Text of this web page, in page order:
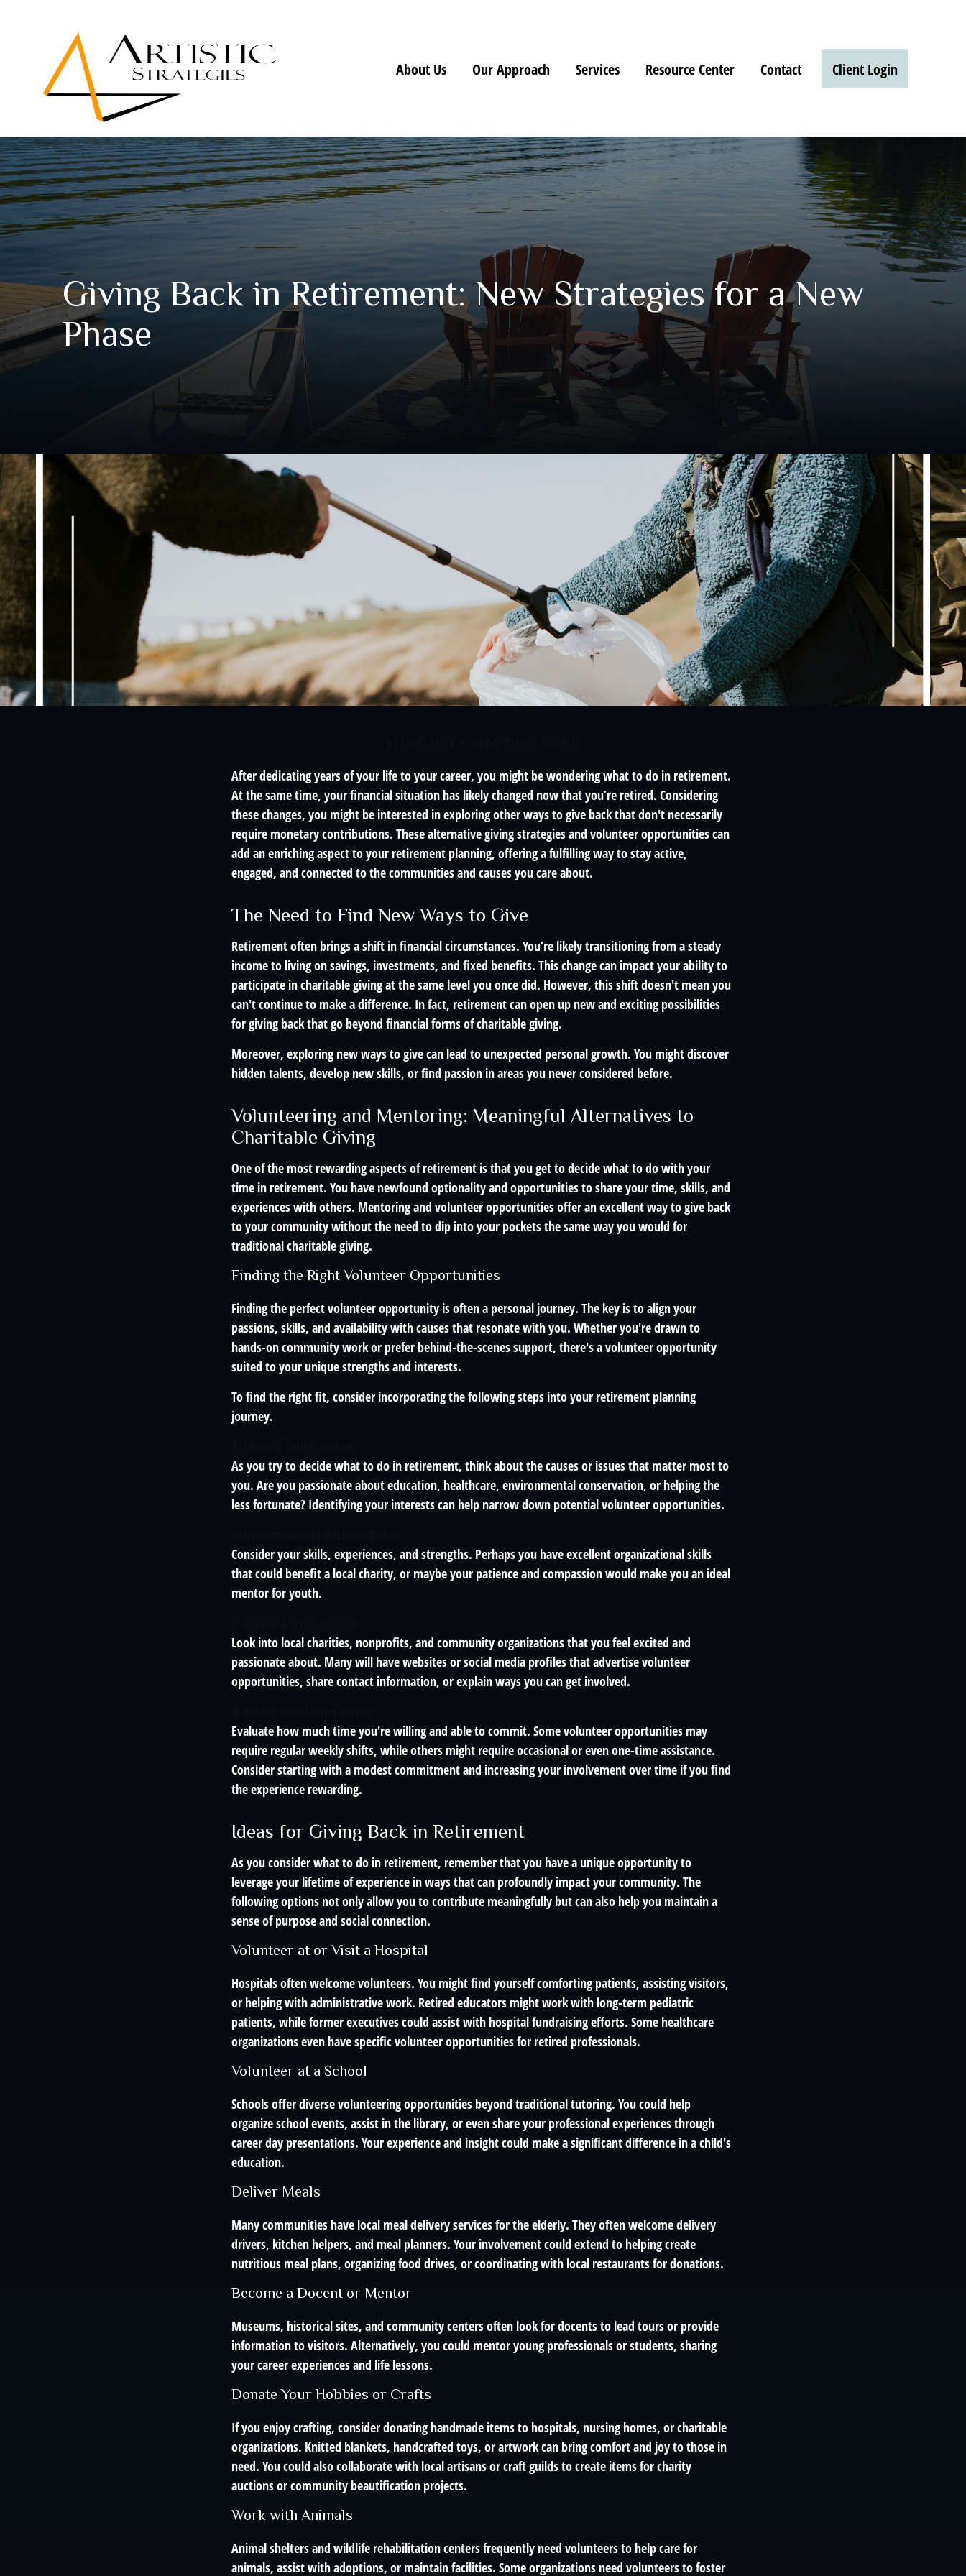
About Us Our Approach Services Resource Center Contact Client Login
Giving Back in Retirement: New Strategies for a New
Phase
After dedicating years of your life to your career, you might be wondering what to do in retirement.
At the same time, your financial situation has likely changed now that you’re retired. Considering
these changes, you might be interested in exploring other ways to give back that don't necessarily
require monetary contributions. These alternative giving strategies and volunteer opportunities can
add an enriching aspect to your retirement planning, offering a fulfilling way to stay active,
engaged, and connected to the communities and causes you care about.
The Need to Find New Ways to Give
Retirement often brings a shift in financial circumstances. You’re likely transitioning from a steady
income to living on savings, investments, and fixed benefits. This change can impact your ability to
participate in charitable giving at the same level you once did. However, this shift doesn't mean you
can't continue to make a difference. In fact, retirement can open up new and exciting possibilities
for giving back that go beyond financial forms of charitable giving.
Moreover, exploring new ways to give can lead to unexpected personal growth. You might discover
hidden talents, develop new skills, or find passion in areas you never considered before.
Volunteering and Mentoring: Meaningful Alternatives to
Charitable Giving
One of the most rewarding aspects of retirement is that you get to decide what to do with your
time in retirement. You have newfound optionality and opportunities to share your time, skills, and
experiences with others. Mentoring and volunteer opportunities offer an excellent way to give back
to your community without the need to dip into your pockets the same way you would for
traditional charitable giving.
Finding the Right Volunteer Opportunities
Finding the perfect volunteer opportunity is often a personal journey. The key is to align your
passions, skills, and availability with causes that resonate with you. Whether you're drawn to
hands-on community work or prefer behind-the-scenes support, there's a volunteer opportunity
suited to your unique strengths and interests.
To find the right fit, consider incorporating the following steps into your retirement planning
journey.
As you try to decide what to do in retirement, think about the causes or issues that matter most to
you. Are you passionate about education, healthcare, environmental conservation, or helping the
less fortunate? Identifying your interests can help narrow down potential volunteer opportunities.
Consider your skills, experiences, and strengths. Perhaps you have excellent organizational skills
that could benefit a local charity, or maybe your patience and compassion would make you an ideal
mentor for youth.
Look into local charities, nonprofits, and community organizations that you feel excited and
passionate about. Many will have websites or social media profiles that advertise volunteer
opportunities, share contact information, or explain ways you can get involved.
Evaluate how much time you're willing and able to commit. Some volunteer opportunities may
require regular weekly shifts, while others might require occasional or even one-time assistance.
Consider starting with a modest commitment and increasing your involvement over time if you find
the experience rewarding.
Ideas for Giving Back in Retirement
As you consider what to do in retirement, remember that you have a unique opportunity to
leverage your lifetime of experience in ways that can profoundly impact your community. The
following options not only allow you to contribute meaningfully but can also help you maintain a
sense of purpose and social connection.
Volunteer at or Visit a Hospital
Hospitals often welcome volunteers. You might find yourself comforting patients, assisting visitors,
or helping with administrative work. Retired educators might work with long-term pediatric
patients, while former executives could assist with hospital fundraising efforts. Some healthcare
organizations even have specific volunteer opportunities for retired professionals.
Volunteer at a School
Schools offer diverse volunteering opportunities beyond traditional tutoring. You could help
organize school events, assist in the library, or even share your professional experiences through
career day presentations. Your experience and insight could make a significant difference in a child's
education.
Deliver Meals
Many communities have local meal delivery services for the elderly. They often welcome delivery
drivers, kitchen helpers, and meal planners. Your involvement could extend to helping create
nutritious meal plans, organizing food drives, or coordinating with local restaurants for donations.
Become a Docent or Mentor
Museums, historical sites, and community centers often look for docents to lead tours or provide
information to visitors. Alternatively, you could mentor young professionals or students, sharing
your career experiences and life lessons.
Donate Your Hobbies or Crafts
If you enjoy crafting, consider donating handmade items to hospitals, nursing homes, or charitable
organizations. Knitted blankets, handcrafted toys, or artwork can bring comfort and joy to those in
need. You could also collaborate with local artisans or craft guilds to create items for charity
auctions or community beautification projects.
Work with Animals
Animal shelters and wildlife rehabilitation centers frequently need volunteers to help care for
animals, assist with adoptions, or maintain facilities. Some organizations need volunteers to foster